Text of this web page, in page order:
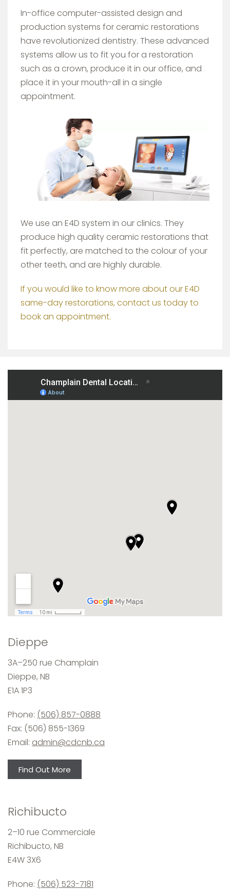
In-office computer-assisted design and
production systems for ceramic restorations
have revolutionized dentistry. These advanced
systems allow us to fit you for a restoration
such as a crown, produce it in our office, and
place it in your mouth-all in a single
appointment.
We use an E4D system in our clinics. They
produce high quality ceramic restorations that
fit perfectly, are matched to the colour of your
other teeth, and are highly durable.
If you would like to know more about our E4D
same-day restorations, contact us today to
book an appointment.
Dieppe
3A–250 rue Champlain
Dieppe, NB
E1A 1P3
Phone: (506) 857-0888
Fax: (506) 855-1369
Email: admin@cdcnb.ca
Find Out More
Richibucto
2–10 rue Commerciale
Richibucto, NB
E4W 3X6
Phone: (506) 523-7181